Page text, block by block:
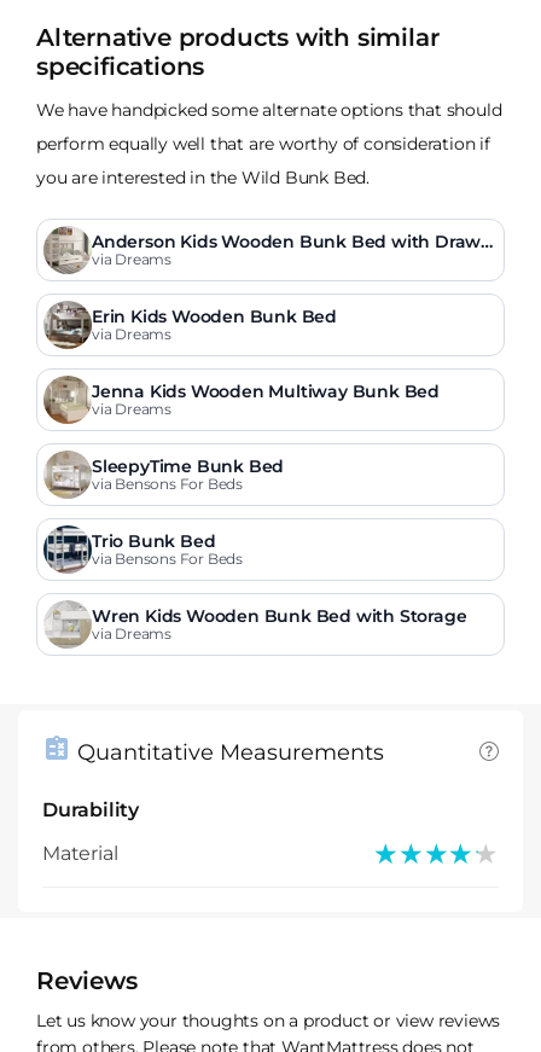
Alternative products with similar
specifications
We have handpicked some alternate options that should
perform equally well that are worthy of consideration if
you are interested in the Wild Bunk Bed.
Anderson Kids Wooden Bunk Bed with Drawe
r
via Dreams
Erin Kids Wooden Bunk Bed
via Dreams
Jenna Kids Wooden Multiway Bunk Bed
via Dreams
SleepyTime Bunk Bed
via Bensons For Beds
Trio Bunk Bed
via Bensons For Beds
Wren Kids Wooden Bunk Bed with Storage
via Dreams
Quantitative Measurements
Durability
Material
★★★★★
★★★★★
Reviews
Let us know your thoughts on a product or view reviews
from others. Please note that WantMattress does not